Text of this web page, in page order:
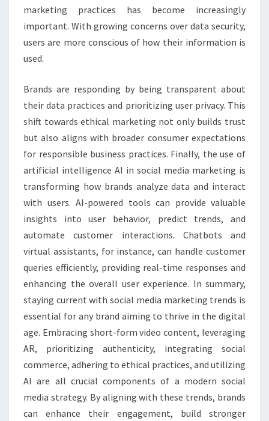
marketing practices has become increasingly
important. With growing concerns over data security,
users are more conscious of how their information is
used.
Brands are responding by being transparent about
their data practices and prioritizing user privacy. This
shift towards ethical marketing not only builds trust
but also aligns with broader consumer expectations
for responsible business practices. Finally, the use of
artificial intelligence AI in social media marketing is
transforming how brands analyze data and interact
with users. AI-powered tools can provide valuable
insights into user behavior, predict trends, and
automate customer interactions. Chatbots and
virtual assistants, for instance, can handle customer
queries efficiently, providing real-time responses and
enhancing the overall user experience. In summary,
staying current with social media marketing trends is
essential for any brand aiming to thrive in the digital
age. Embracing short-form video content, leveraging
AR, prioritizing authenticity, integrating social
commerce, adhering to ethical practices, and utilizing
AI are all crucial components of a modern social
media strategy. By aligning with these trends, brands
can enhance their engagement, build stronger